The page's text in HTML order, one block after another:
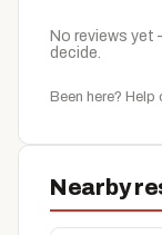
No reviews
decide.
Been here?
Nearby